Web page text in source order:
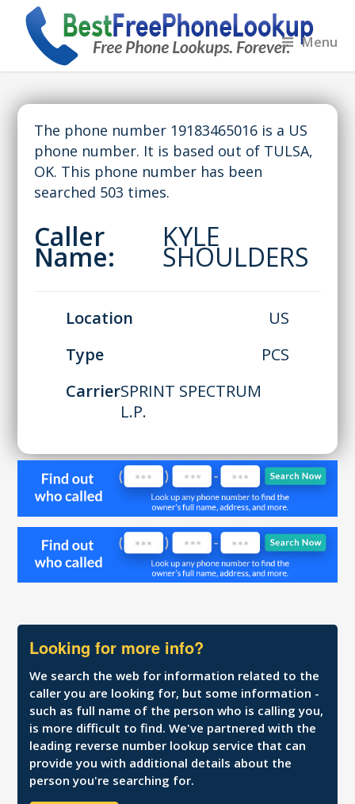
Menu
The phone number 19183465016 is a US
phone number. It is based out of TULSA,
OK. This phone number has been
searched 503 times.
Caller
Name:
KYLE
SHOULDERS
Location
US
Type
PCS
CarrierSPRINT SPECTRUM
L.P.
Looking for more info?
We search the web for information related to the
caller you are looking for, but some information -
such as full name of the person who is calling you,
is more difficult to find. We've partnered with the
leading reverse number lookup service that can
provide you with additional details about the
person you're searching for.